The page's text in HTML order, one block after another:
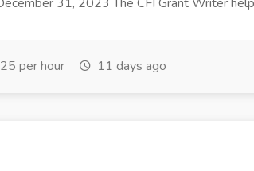
per hour 11 days ago